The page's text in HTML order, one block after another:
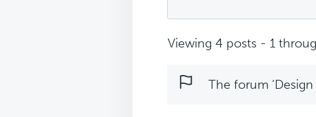
Viewing 4 posts - 1
The forum